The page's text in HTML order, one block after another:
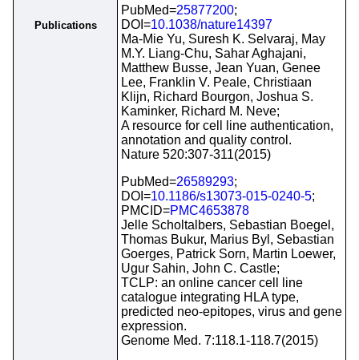
Publications
PubMed=25877200;
DOI=10.1038/nature14397
Ma-Mie Yu, Suresh K. Selvaraj, May
M.Y. Liang-Chu, Sahar Aghajani,
Matthew Busse, Jean Yuan, Genee
Lee, Franklin V. Peale, Christiaan
Klijn, Richard Bourgon, Joshua S.
Kaminker, Richard M. Neve;
A resource for cell line authentication,
annotation and quality control.
Nature 520:307-311(2015)
PubMed=26589293;
DOI=10.1186/s13073-015-0240-5;
PMCID=PMC4653878
Jelle Scholtalbers, Sebastian Boegel,
Thomas Bukur, Marius Byl, Sebastian
Goerges, Patrick Sorn, Martin Loewer,
Ugur Sahin, John C. Castle;
TCLP: an online cancer cell line
catalogue integrating HLA type,
predicted neo-epitopes, virus and gene
expression.
Genome Med. 7:118.1-118.7(2015)